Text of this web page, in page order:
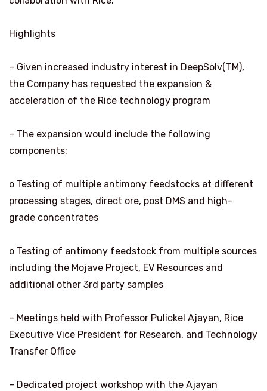
Highlights
– Given increased industry interest in DeepSolv(TM),
the Company has requested the expansion &
acceleration of the Rice technology program
– The expansion would include the following
components:
o Testing of multiple antimony feedstocks at different
processing stages, direct ore, post DMS and high-
grade concentrates
o Testing of antimony feedstock from multiple sources
including the Mojave Project, EV Resources and
additional other 3rd party samples
– Meetings held with Professor Pulickel Ajayan, Rice
Executive Vice President for Research, and Technology
Transfer Office
– Dedicated project workshop with the Ajayan